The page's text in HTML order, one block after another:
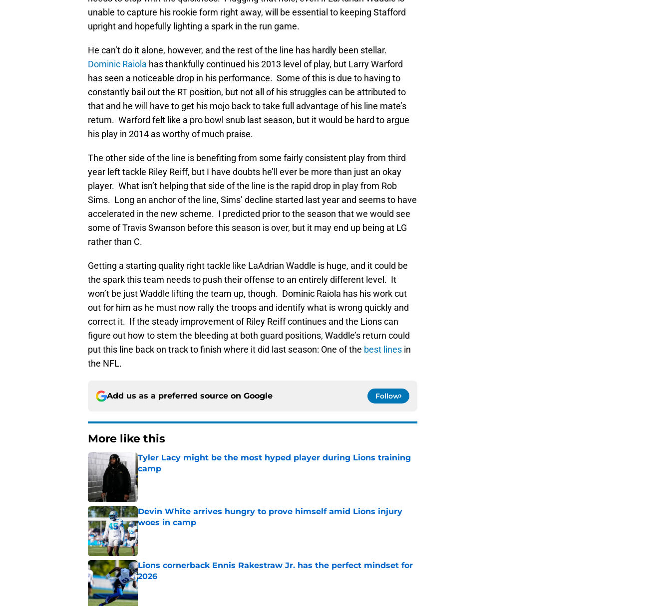
unable to capture his rookie form right away, will be essential to keeping Stafford
upright and hopefully lighting a spark in the run game.
He can’t do it alone, however, and the rest of the line has hardly been stellar.
Dominic Raiola has thankfully continued his 2013 level of play, but Larry Warford
has seen a noticeable drop in his performance. Some of this is due to having to
constantly bail out the RT position, but not all of his struggles can be attributed to
that and he will have to get his mojo back to take full advantage of his line mate’s
return. Warford felt like a pro bowl snub last season, but it would be hard to argue
his play in 2014 as worthy of much praise.
The other side of the line is benefiting from some fairly consistent play from third
year left tackle Riley Reiff, but I have doubts he’ll ever be more than just an okay
player. What isn’t helping that side of the line is the rapid drop in play from Rob
Sims. Long an anchor of the line, Sims’ decline started last year and seems to have
accelerated in the new scheme. I predicted prior to the season that we would see
some of Travis Swanson before this season is over, but it may end up being at LG
rather than C.
Getting a starting quality right tackle like LaAdrian Waddle is huge, and it could be
the spark this team needs to push their offense to an entirely different level. It
won’t be just Waddle lifting the team up, though. Dominic Raiola has his work cut
out for him as he must now rally the troops and identify what is wrong quickly and
correct it. If the steady improvement of Riley Reiff continues and the Lions can
figure out how to stem the bleeding at both guard positions, Waddle’s return could
put this line back on track to finish where it did last season: One of the best lines in
the NFL.
Add us as a preferred source on Google Follow
More like this
Tyler Lacy might be the most hyped player during Lions training
camp
Published by on Invalid Date
Devin White arrives hungry to prove himself amid Lions injury
woes in camp
Published by on Invalid Date
Lions cornerback Ennis Rakestraw Jr. has the perfect mindset for
2026
Published by on Invalid Date